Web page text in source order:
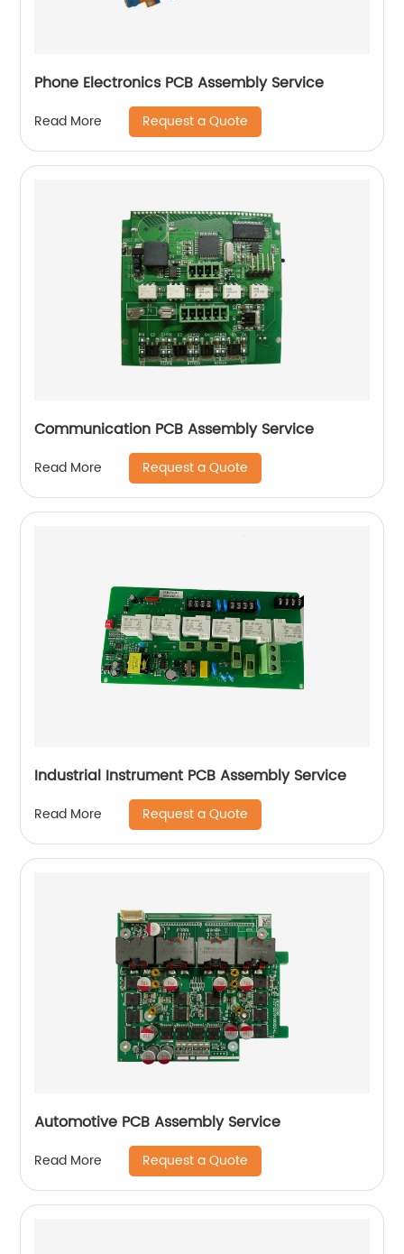
Phone Electronics PCB Assembly Service
Read More Request a Quote
Communication PCB Assembly Service
Read More Request a Quote
Industrial Instrument PCB Assembly Service
Read More Request a Quote
Automotive PCB Assembly Service
Read More Request a Quote